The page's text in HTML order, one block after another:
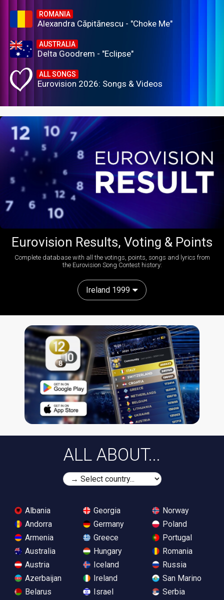
ROMANIA
Alexandra Căpitănescu - "Choke Me"
AUSTRALIA
Delta Goodrem - "Eclipse"
ALL SONGS
Eurovision 2026: Songs & Videos
Eurovision Results, Voting & Points
Complete database with all the votings, points, songs and lyrics from
the Eurovision Song Contest history:
Ireland 1999
ALL ABOUT...
Albania
Andorra
Armenia
Australia
Austria
Azerbaijan
Belarus
Georgia
Germany
Greece
Hungary
Iceland
Ireland
Israel
Norway
Poland
Portugal
Romania
Russia
San Marino
Serbia